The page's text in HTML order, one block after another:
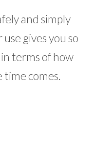
and simply
gives you so
terms of how
comes.